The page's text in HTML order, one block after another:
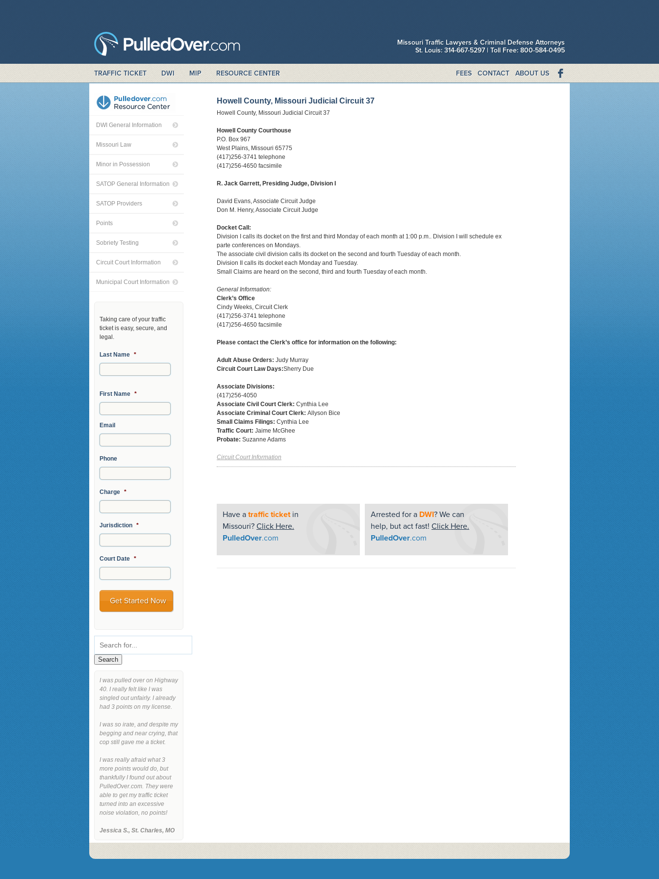
Missouri Traffic Lawyers & Criminal Defense Attorneys
St. Louis: 314-667-5297 | Toll Free: 800-584-0495
TRAFFIC TICKET DWI MIP RESOURCE CENTER FEES CONTACT ABOUT US
DWI General Information
Missouri Law
Minor in Possession
SATOP General Information
SATOP Providers
Points
Sobriety Testing
Circuit Court Information
Municipal Court Information
Taking care of your traffic
ticket is easy, secure, and
legal.
Last Name *
First Name *
Email
Phone
Charge *
Jurisdiction *
Court Date *
I was pulled over on Highway
40. I really felt like I was
singled out unfairly. I already
had 3 points on my license.
I was so irate, and despite my
begging and near crying, that
cop still gave me a ticket.
I was really afraid what 3
more points would do, but
thankfully I found out about
PulledOver.com. They were
able to get my traffic ticket
turned into an excessive
noise violation, no points!
Jessica S., St. Charles, MO
Howell County, Missouri Judicial Circuit 37
Howell County, Missouri Judicial Circuit 37
Howell County Courthouse
P.O. Box 967
West Plains, Missouri 65775
(417)256-3741 telephone
(417)256-4650 facsimile
R. Jack Garrett, Presiding Judge, Division I
David Evans, Associate Circuit Judge
Don M. Henry, Associate Circuit Judge
Docket Call:
Division I calls its docket on the first and third Monday of each month at 1:00 p.m.. Division I will schedule ex
parte conferences on Mondays.
The associate civil division calls its docket on the second and fourth Tuesday of each month.
Division II calls its docket each Monday and Tuesday.
Small Claims are heard on the second, third and fourth Tuesday of each month.
General Information:
Clerk’s Office
Cindy Weeks, Circuit Clerk
(417)256-3741 telephone
(417)256-4650 facsimile
Please contact the Clerk’s office for information on the following:
Adult Abuse Orders: Judy Murray
Circuit Court Law Days:Sherry Due
Associate Divisions:
(417)256-4050
Associate Civil Court Clerk: Cynthia Lee
Associate Criminal Court Clerk: Allyson Bice
Small Claims Filings: Cynthia Lee
Traffic Court: Jaime McGhee
Probate: Suzanne Adams
Circuit Court Information
Have a traffic ticketin
Missouri? Click Here.
PulledOver.com
Arrested for a DWI? We can
help, but act fast! Click Here.
PulledOver.com